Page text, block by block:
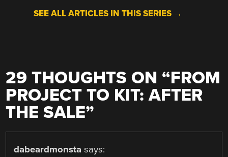
SEE ALL ARTICLES IN THIS SERIES →
29 THOUGHTS ON “FROM
PROJECT TO KIT: AFTER
THE SALE”
dabeardmonsta says: